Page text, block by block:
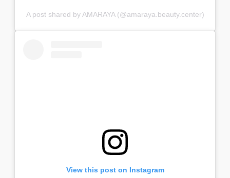
A post shared by AMARAYA (@amaraya.beauty.center)
View this post on Instagram